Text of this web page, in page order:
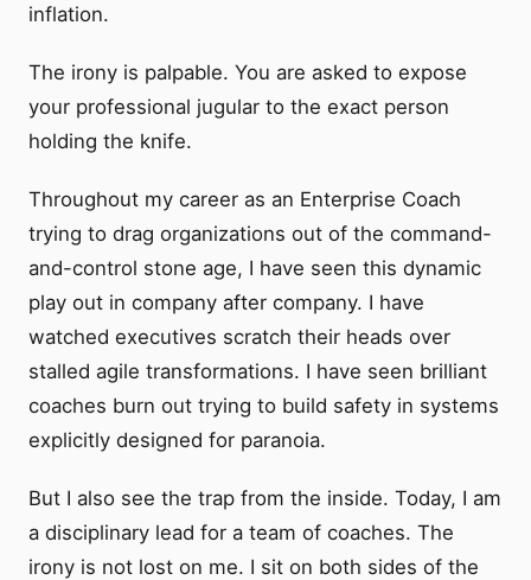
inflation.
The irony is palpable. You are asked to expose
your professional jugular to the exact person
holding the knife.
Throughout my career as an Enterprise Coach
trying to drag organizations out of the command-
and-control stone age, I have seen this dynamic
play out in company after company. I have
watched executives scratch their heads over
stalled agile transformations. I have seen brilliant
coaches burn out trying to build safety in systems
explicitly designed for paranoia.
But I also see the trap from the inside. Today, I am
a disciplinary lead for a team of coaches. The
irony is not lost on me. I sit on both sides of the